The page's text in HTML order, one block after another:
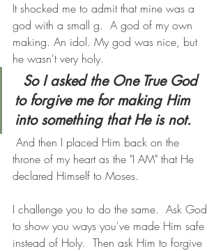
It shocked me to admit that mine was a
god with a small g.  A god of my own
making. An idol. My god was nice, but
he wasn't very holy.
So I asked the One True God
to forgive me for making Him
into something that He is not.
throne of my heart as the "I AM" that He
declared Himself to Moses.
I challenge you to do the same.  Ask God
to show you ways you've made Him safe
instead of Holy.  Then ask Him to forgive